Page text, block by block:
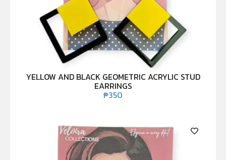
YELLOW AND BLACK GEOMETRIC ACRYLIC STUD
EARRINGS
₱350